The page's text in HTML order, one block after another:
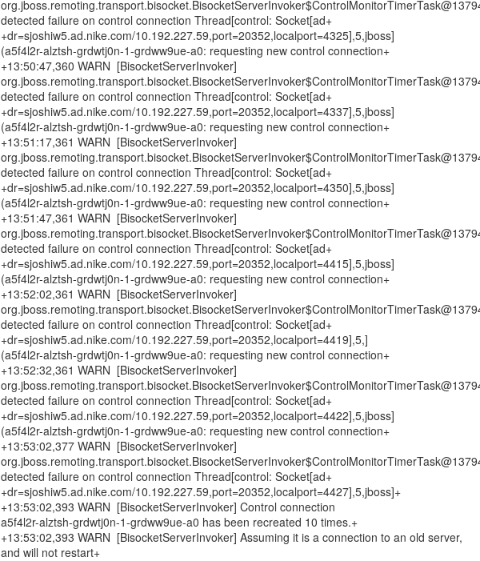
detected failure on control connection Thread[control: Socket[ad+
+dr=sjoshiw5.ad.nike.com/10.192.227.59,port=20352,localport=4325],5,jboss]
(a5f4l2r-alztsh-grdwtj0n-1-grdww9ue-a0: requesting new control connection+
+13:50:47,360 WARN [BisocketServerInvoker]
detected failure on control connection Thread[control: Socket[ad+
+dr=sjoshiw5.ad.nike.com/10.192.227.59,port=20352,localport=4337],5,jboss]
(a5f4l2r-alztsh-grdwtj0n-1-grdww9ue-a0: requesting new control connection+
+13:51:17,361 WARN [BisocketServerInvoker]
detected failure on control connection Thread[control: Socket[ad+
+dr=sjoshiw5.ad.nike.com/10.192.227.59,port=20352,localport=4350],5,jboss]
(a5f4l2r-alztsh-grdwtj0n-1-grdww9ue-a0: requesting new control connection+
+13:51:47,361 WARN [BisocketServerInvoker]
detected failure on control connection Thread[control: Socket[ad+
+dr=sjoshiw5.ad.nike.com/10.192.227.59,port=20352,localport=4415],5,jboss]
(a5f4l2r-alztsh-grdwtj0n-1-grdww9ue-a0: requesting new control connection+
+13:52:02,361 WARN [BisocketServerInvoker]
detected failure on control connection Thread[control: Socket[ad+
+dr=sjoshiw5.ad.nike.com/10.192.227.59,port=20352,localport=4419],5,]
(a5f4l2r-alztsh-grdwtj0n-1-grdww9ue-a0: requesting new control connection+
+13:52:32,361 WARN [BisocketServerInvoker]
detected failure on control connection Thread[control: Socket[ad+
+dr=sjoshiw5.ad.nike.com/10.192.227.59,port=20352,localport=4422],5,jboss]
(a5f4l2r-alztsh-grdwtj0n-1-grdww9ue-a0: requesting new control connection+
+13:53:02,377 WARN [BisocketServerInvoker]
detected failure on control connection Thread[control: Socket[ad+
+dr=sjoshiw5.ad.nike.com/10.192.227.59,port=20352,localport=4427],5,jboss]+
+13:53:02,393 WARN [BisocketServerInvoker] Control connection
a5f4l2r-alztsh-grdwtj0n-1-grdww9ue-a0 has been recreated 10 times.+
+13:53:02,393 WARN [BisocketServerInvoker] Assuming it is a connection to an old server,
and will not restart+